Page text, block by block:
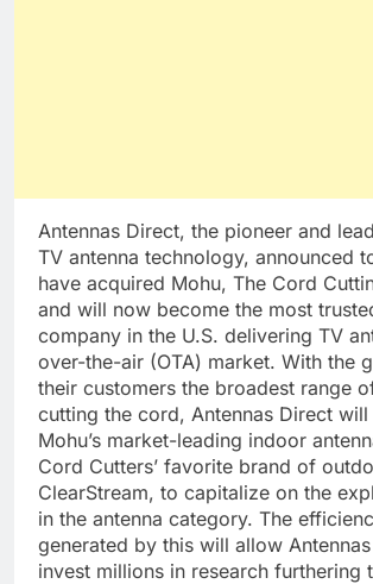
Antennas Direct, the pioneer and
TV antenna technology, announced
have acquired Mohu, The Cord
and will now become the most
company in the U.S. delivering TV
over-the-air (OTA) market. With the
their customers the broadest range
cutting the cord, Antennas Direct
Mohu’s market-leading indoor
Cord Cutters’ favorite brand of
ClearStream, to capitalize on the
in the antenna category. The
generated by this will allow
invest millions in research furthering